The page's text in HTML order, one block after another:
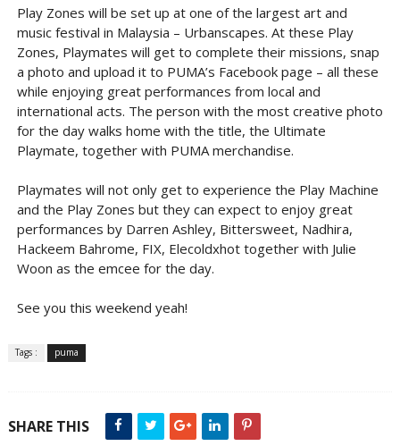
Play Zones will be set up at one of the largest art and
music festival in Malaysia – Urbanscapes. At these Play
Zones, Playmates will get to complete their missions, snap
a photo and upload it to PUMA’s Facebook page – all these
while enjoying great performances from local and
international acts. The person with the most creative photo
for the day walks home with the title, the Ultimate
Playmate, together with PUMA merchandise.
Playmates will not only get to experience the Play Machine
and the Play Zones but they can expect to enjoy great
performances by Darren Ashley, Bittersweet, Nadhira,
Hackeem Bahrome, FIX, Elecoldxhot together with Julie
Woon as the emcee for the day.
See you this weekend yeah!
Tags : puma
SHARE THIS